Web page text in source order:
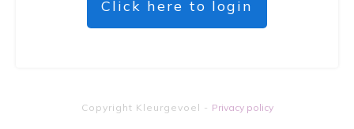
Click here to login
Copyright Kleurgevoel - Privacy policy